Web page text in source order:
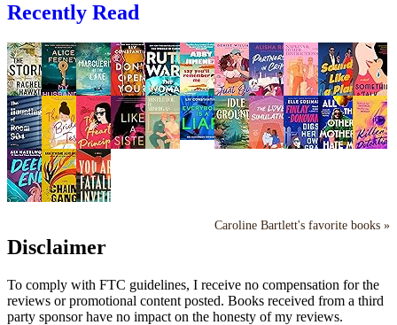
Recently Read
Caroline Bartlett's favorite books »
Disclaimer
To comply with FTC guidelines, I receive no compensation for the
reviews or promotional content posted. Books received from a third
party sponsor have no impact on the honesty of my reviews.